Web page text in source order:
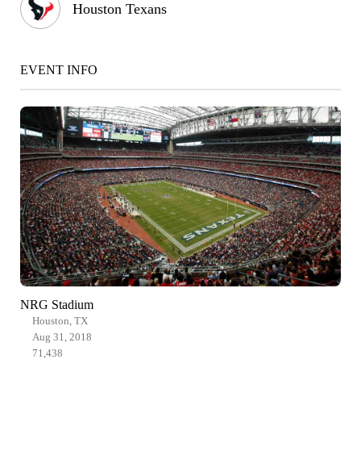
Houston Texans
EVENT INFO
NRG Stadium
Houston, TX
Aug 31, 2018
71,438